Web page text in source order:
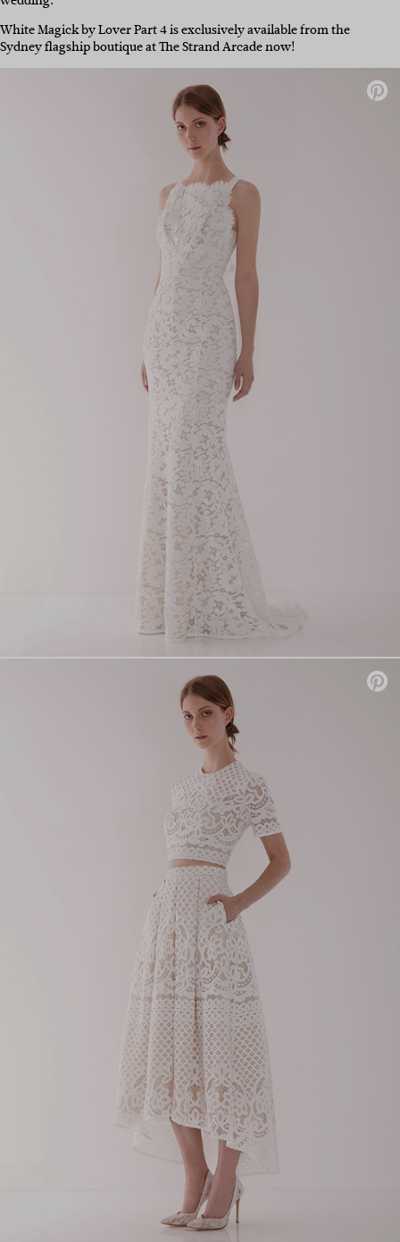
White Magick by Lover Part 4 is exclusively available from the
Sydney flagship boutique at The Strand Arcade now!